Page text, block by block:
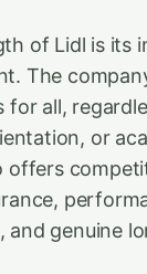
of Lidl is its
The
for all,
or
offers
and genuine